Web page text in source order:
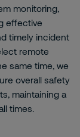
monitoring,
effective
timely incident
remote
same time, we
overall safety
maintaining a
times.